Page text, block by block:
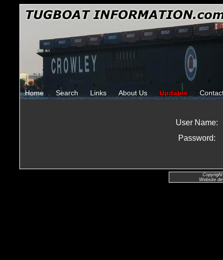
Home Search Links About Us Updates
User Name:
Password:
Website